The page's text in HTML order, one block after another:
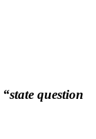
“state question